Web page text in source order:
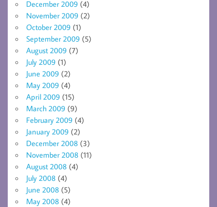
December 2009 (4)
November 2009 (2)
October 2009 (1)
September 2009 (5)
August 2009 (7)
July 2009 (1)
June 2009 (2)
May 2009 (4)
April 2009 (15)
March 2009 (9)
February 2009 (4)
January 2009 (2)
December 2008 (3)
November 2008 (11)
August 2008 (4)
July 2008 (4)
June 2008 (5)
May 2008 (4)